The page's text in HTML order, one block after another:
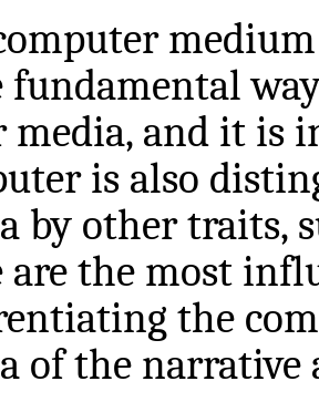
fundamental
media, and it is
is also
by other traits,
are the most
the
of the narrative